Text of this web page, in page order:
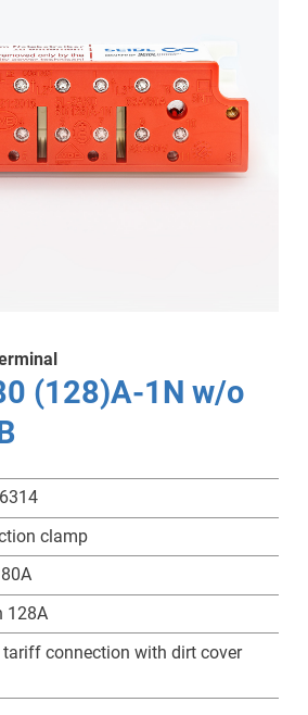
(128)A-1N w/o
clamp
128A
connection with dirt cover